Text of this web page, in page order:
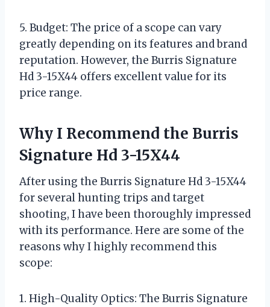
5. Budget: The price of a scope can vary
greatly depending on its features and brand
reputation. However, the Burris Signature
Hd 3-15X44 offers excellent value for its
price range.
Why I Recommend the Burris
Signature Hd 3-15X44
After using the Burris Signature Hd 3-15X44
for several hunting trips and target
shooting, I have been thoroughly impressed
with its performance. Here are some of the
reasons why I highly recommend this
scope:
1. High-Quality Optics: The Burris Signature